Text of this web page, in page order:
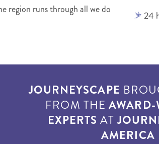
region runs through all we do
24
JOURNEYSCAPE
FROM THE
EXPERTS AT
AMERICA